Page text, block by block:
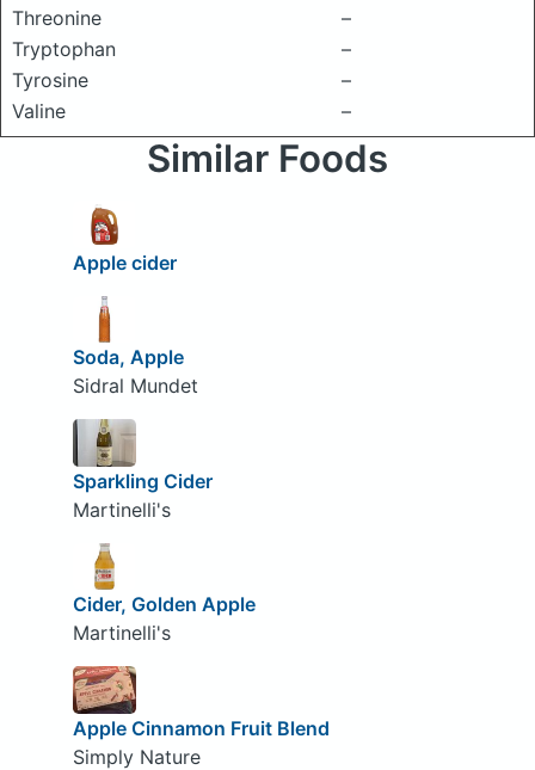
Threonine
–
Tryptophan
–
Tyrosine
–
Valine
–
Similar Foods
Apple cider
Soda, Apple
Sidral Mundet
Sparkling Cider
Martinelli's
Cider, Golden Apple
Martinelli's
Apple Cinnamon Fruit Blend
Simply Nature